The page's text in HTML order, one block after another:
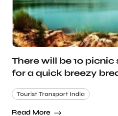
There will be 10
for a quick breezy
Tourist Transport India
Read More